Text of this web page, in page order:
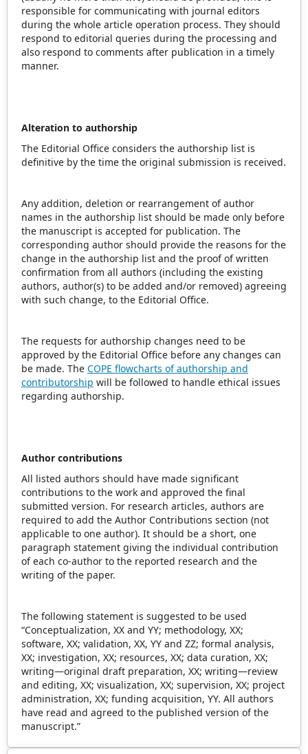
responsible for communicating with journal editors
during the whole article operation process. They should
respond to editorial queries during the processing and
also respond to comments after publication in a timely
manner.
Alteration to authorship
The Editorial Office considers the authorship list is
definitive by the time the original submission is received.
Any addition, deletion or rearrangement of author
names in the authorship list should be made only before
the manuscript is accepted for publication. The
corresponding author should provide the reasons for the
change in the authorship list and the proof of written
confirmation from all authors (including the existing
authors, author(s) to be added and/or removed) agreeing
with such change, to the Editorial Office.
The requests for authorship changes need to be
approved by the Editorial Office before any changes can
be made. The COPE flowcharts of authorship and
contributorship will be followed to handle ethical issues
regarding authorship.
Author contributions
All listed authors should have made significant
contributions to the work and approved the final
submitted version. For research articles, authors are
required to add the Author Contributions section (not
applicable to one author). It should be a short, one
paragraph statement giving the individual contribution
of each co-author to the reported research and the
writing of the paper.
The following statement is suggested to be used
“Conceptualization, XX and YY; methodology, XX;
software, XX; validation, XX, YY and ZZ; formal analysis,
XX; investigation, XX; resources, XX; data curation, XX;
writing—original draft preparation, XX; writing—review
and editing, XX; visualization, XX; supervision, XX; project
administration, XX; funding acquisition, YY. All authors
have read and agreed to the published version of the
manuscript.”